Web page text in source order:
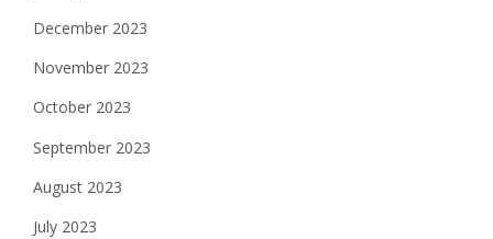
December 2023
November 2023
October 2023
September 2023
August 2023
July 2023